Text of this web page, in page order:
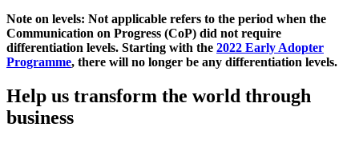
Note on levels: Not applicable refers to the period when the
Communication on Progress (CoP) did not require
differentiation levels. Starting with the 2022 Early Adopter
Programme, there will no longer be any differentiation levels.
Help us transform the world through
business